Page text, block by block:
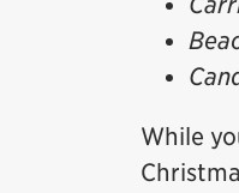
While